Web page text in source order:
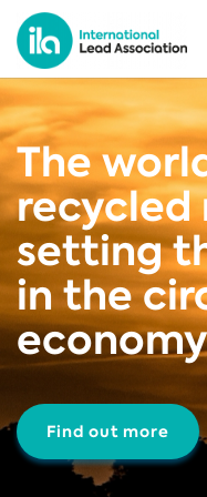
The
recycled
setting
in the
economy
Find out more